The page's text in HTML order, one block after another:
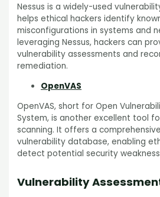
Nessus is a widely-used
helps ethical hackers identify
misconfigurations in systems and
leveraging Nessus, hackers can
vulnerability assessments and
remediation.
OpenVAS
OpenVAS, short for Open
System, is another excellent tool
scanning. It offers a
vulnerability database, enabling
detect potential security
Vulnerability